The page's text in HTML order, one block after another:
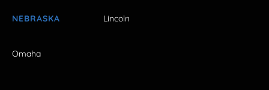
NEBRASKA Lincoln
Omaha